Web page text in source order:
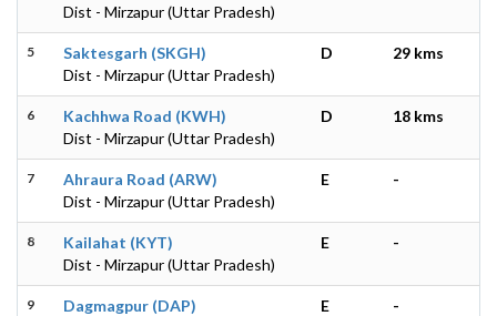
Dist - Mirzapur (Uttar Pradesh)
5
Saktesgarh (SKGH)
Dist - Mirzapur (Uttar Pradesh)
D 29 kms
6
Kachhwa Road (KWH)
Dist - Mirzapur (Uttar Pradesh)
D 18 kms
7
Ahraura Road (ARW)
Dist - Mirzapur (Uttar Pradesh)
E -
8
Kailahat (KYT)
Dist - Mirzapur (Uttar Pradesh)
E -
9
Dagmagpur (DAP)
E -